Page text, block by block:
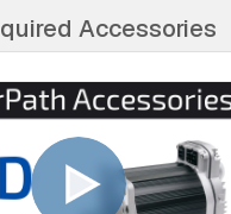
Accessories